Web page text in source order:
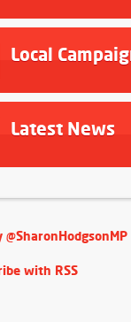
Local
Latest News
with RSS